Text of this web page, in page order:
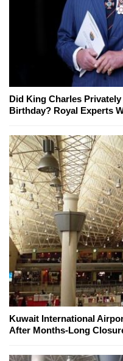
Did King Charles
Birthday? Royal Experts
Kuwait International
After Months-Long